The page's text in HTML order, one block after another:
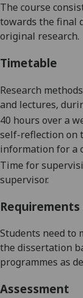
The course
towards the final
original research.
Timetable
Research
and lectures,
40 hours over a
self-reflection on
information for a
Time for
supervisor.
Students need to
the dissertation
programmes as
Assessment